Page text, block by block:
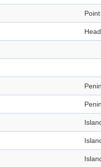
Point
Head